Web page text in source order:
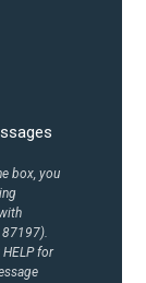
box, you
87197).
for